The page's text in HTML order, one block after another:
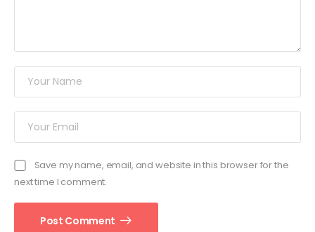
Save my name, email, and website in this browser for the
next time I comment.
Post Comment